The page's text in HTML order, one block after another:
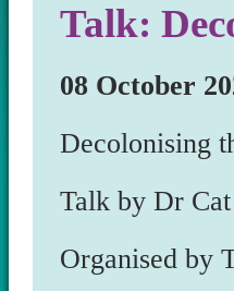
Talk:
08 October
Decolonising
Talk by Dr
Organised by